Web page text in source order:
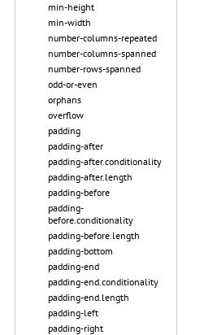
min-height
min-width
number-columns-repeated
number-columns-spanned
number-rows-spanned
odd-or-even
orphans
overflow
padding
padding-after
padding-after.conditionality
padding-after.length
padding-before
padding-
before.conditionality
padding-before.length
padding-bottom
padding-end
padding-end.conditionality
padding-end.length
padding-left
padding-right